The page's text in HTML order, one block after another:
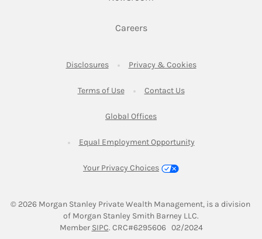
CareersLink Opens in New Tab
DisclosuresLink Opens in New Tab
Privacy & CookiesLink Opens in
Terms of UseLink Opens in New Tab
Contact UsLink Opens in New
Global OfficesLink Opens in New Tab
Equal Employment OpportunityLink Opens in New
Your Privacy Choices
© 2026 Morgan Stanley Private Wealth Management, is a division
of Morgan Stanley Smith Barney LLC.
Member SIPCLink Opens in New Tab
. CRC#6295606   02/2024